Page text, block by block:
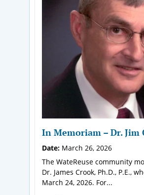
In Memoriam – Dr. Jim
Date: March 26, 2026
The WateReuse community
Dr. James Crook, Ph.D., P.E.,
March 24, 2026. For...